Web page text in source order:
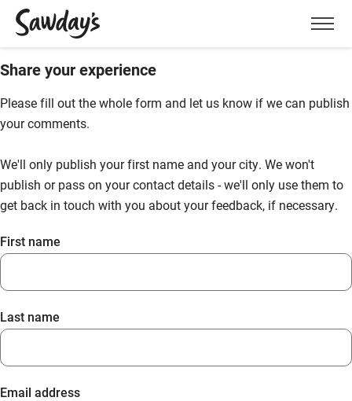
Menu
Share your experience
Please fill out the whole form and let us know if we can publish
your comments.
We'll only publish your first name and your city. We won't
publish or pass on your contact details - we'll only use them to
get back in touch with you about your feedback, if necessary.
First name
Last name
Email address